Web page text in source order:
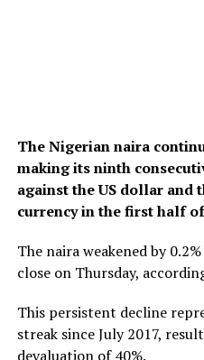
The Nigerian naira
making its ninth
against the US dollar
currency in the first half
The naira weakened by
close on Thursday,
This persistent decline
streak since July 2017,
devaluation of 40%.